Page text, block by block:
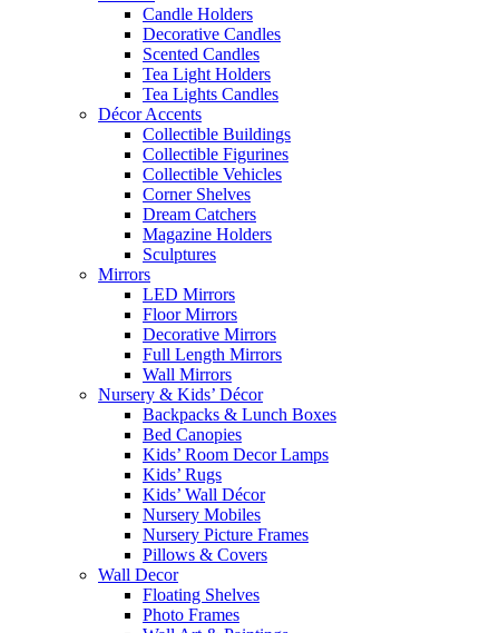
Candle Holders
Decorative Candles
Scented Candles
Tea Light Holders
Tea Lights Candles
Décor Accents
Collectible Buildings
Collectible Figurines
Collectible Vehicles
Corner Shelves
Dream Catchers
Magazine Holders
Sculptures
Mirrors
LED Mirrors
Floor Mirrors
Decorative Mirrors
Full Length Mirrors
Wall Mirrors
Nursery & Kids’ Décor
Backpacks & Lunch Boxes
Bed Canopies
Kids’ Room Decor Lamps
Kids’ Rugs
Kids’ Wall Décor
Nursery Mobiles
Nursery Picture Frames
Pillows & Covers
Wall Decor
Floating Shelves
Photo Frames